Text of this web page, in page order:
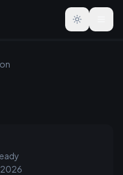
Toggle
2026